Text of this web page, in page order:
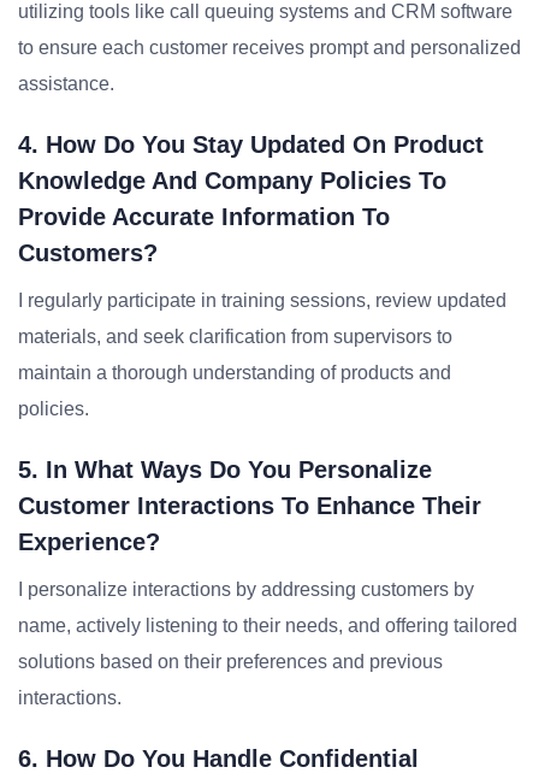
utilizing tools like call queuing systems and CRM software
to ensure each customer receives prompt and personalized
assistance.
4. How Do You Stay Updated On Product
Knowledge And Company Policies To
Provide Accurate Information To
Customers?
I regularly participate in training sessions, review updated
materials, and seek clarification from supervisors to
maintain a thorough understanding of products and
policies.
5. In What Ways Do You Personalize
Customer Interactions To Enhance Their
Experience?
I personalize interactions by addressing customers by
name, actively listening to their needs, and offering tailored
solutions based on their preferences and previous
interactions.
6. How Do You Handle Confidential